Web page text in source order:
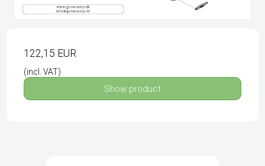
122,15 EUR
(incl. VAT)
Show product